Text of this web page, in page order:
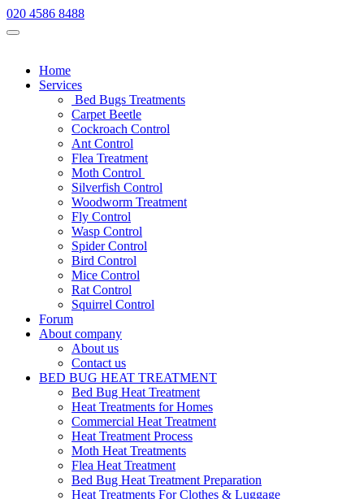
020 4586 8488
Home
Services
Bed Bugs Treatments
Carpet Beetle
Cockroach Control
Ant Control
Flea Treatment
Moth Control
Silverfish Control
Woodworm Treatment
Fly Control
Wasp Control
Spider Control
Bird Control
Mice Control
Rat Control
Squirrel Control
Forum
About company
About us
Contact us
BED BUG HEAT TREATMENT
Bed Bug Heat Treatment
Heat Treatments for Homes
Commercial Heat Treatment
Heat Treatment Process
Moth Heat Treatments
Flea Heat Treatment
Bed Bug Heat Treatment Preparation
Heat Treatments For Clothes & Luggage